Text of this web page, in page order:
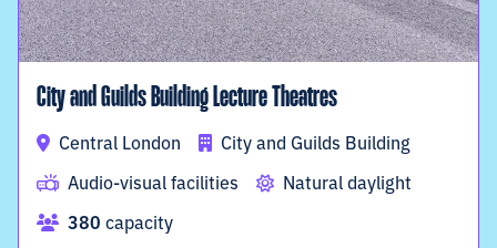
City and Guilds Building Lecture Theatres
Central London
City and Guilds Building
Audio-visual facilities
Natural daylight
380 capacity